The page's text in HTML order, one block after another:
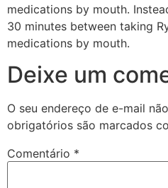
medications by mouth.
30 minutes between taking
medications by mouth.
Deixe um
O seu endereço de e-mail
obrigatórios são marcados
Comentário *